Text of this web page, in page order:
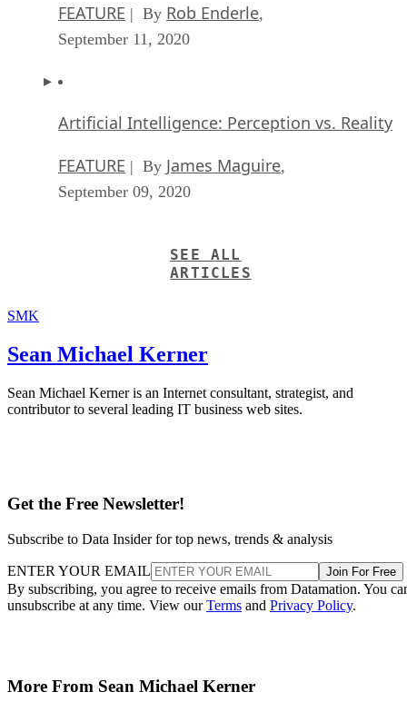
FEATURE | By Rob Enderle,
September 11, 2020
Artificial Intelligence: Perception vs. Reality
FEATURE | By James Maguire,
September 09, 2020
SEE ALL
ARTICLES
SMK
Sean Michael Kerner
Sean Michael Kerner is an Internet consultant, strategist, and
contributor to several leading IT business web sites.
Get the Free Newsletter!
Subscribe to Data Insider for top news, trends & analysis
ENTER YOUR EMAIL Join For Free
By subscribing, you agree to receive emails from Datamation. You
unsubscribe at any time. View ourTerms and Privacy Policy.
More From Sean Michael Kerner